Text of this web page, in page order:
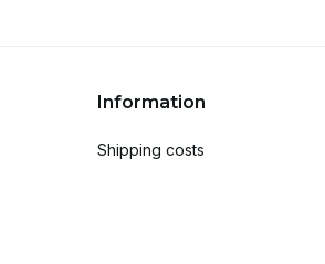
Information
Shipping costs